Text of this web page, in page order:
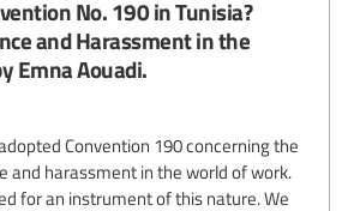
No. 190 in Tunisia?
and Harassment in the
Emna Aouadi.
Convention 190 concerning the
and harassment in the world of work.
for an instrument of this nature. We